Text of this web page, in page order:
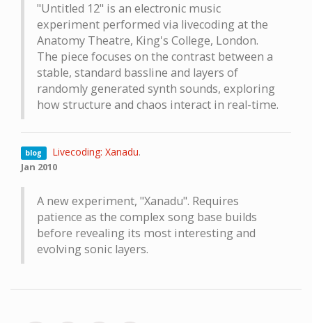
"Untitled 12" is an electronic music
experiment performed via livecoding at the
Anatomy Theatre, King's College, London.
The piece focuses on the contrast between a
stable, standard bassline and layers of
randomly generated synth sounds, exploring
how structure and chaos interact in real-time.
blog Livecoding: Xanadu.
Jan 2010
A new experiment, "Xanadu". Requires
patience as the complex song base builds
before revealing its most interesting and
evolving sonic layers.